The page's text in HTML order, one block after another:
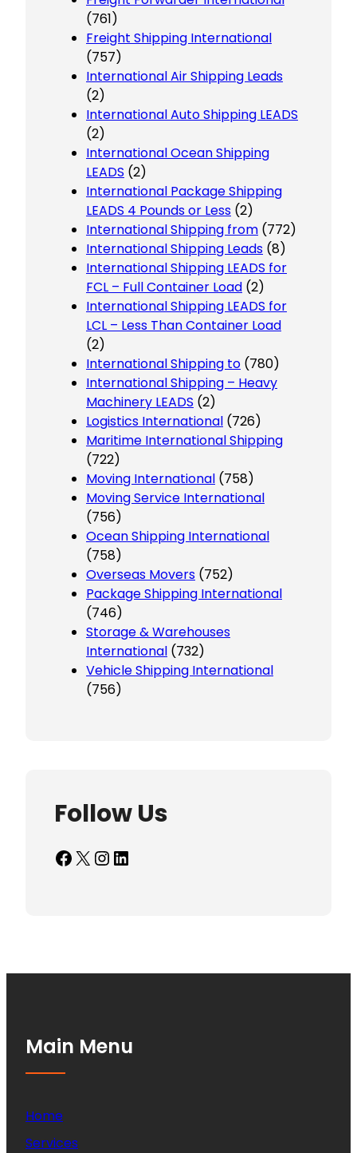
(761)
Freight Shipping International
(757)
International Air Shipping Leads
(2)
International Auto Shipping LEADS
(2)
International Ocean Shipping
LEADS (2)
International Package Shipping
LEADS 4 Pounds or Less (2)
International Shipping from (772)
International Shipping Leads (8)
International Shipping LEADS for
FCL – Full Container Load (2)
International Shipping LEADS for
LCL – Less Than Container Load
(2)
International Shipping to (780)
International Shipping – Heavy
Machinery LEADS (2)
Logistics International (726)
Maritime International Shipping
(722)
Moving International (758)
Moving Service International
(756)
Ocean Shipping International
(758)
Overseas Movers (752)
Package Shipping International
(746)
Storage & Warehouses
International (732)
Vehicle Shipping International
(756)
Follow Us
Facebook X InstagramLinkedIn
Main Menu
Home
Services